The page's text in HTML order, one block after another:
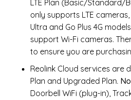
LTE Plan (Basic/Standard/
only supports LTE
Ultra and Go Plus 4G
support Wi-Fi cameras.
to ensure you are
Reolink Cloud services are
Plan and Upgraded Plan.
Doorbell WiFi (plug-in),